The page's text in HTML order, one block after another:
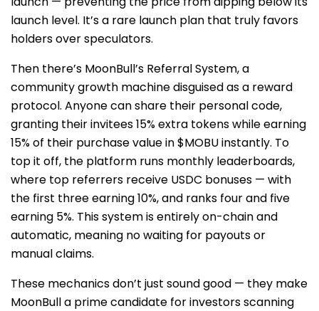
launch level. It’s a rare launch plan that truly favors
holders over speculators.
Then there’s MoonBull’s Referral System, a
community growth machine disguised as a reward
protocol. Anyone can share their personal code,
granting their invitees 15% extra tokens while earning
15% of their purchase value in $MOBU instantly. To
top it off, the platform runs monthly leaderboards,
where top referrers receive USDC bonuses — with
the first three earning 10%, and ranks four and five
earning 5%. This system is entirely on-chain and
automatic, meaning no waiting for payouts or
manual claims.
These mechanics don’t just sound good — they make
MoonBull a prime candidate for investors scanning